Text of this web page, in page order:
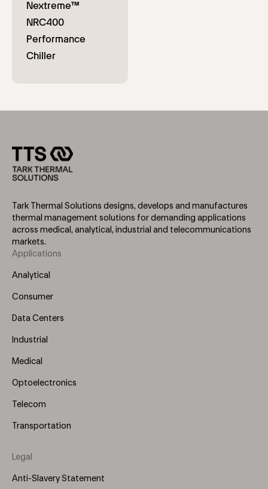
Tark Thermal Solutions designs, develops and manufactures
thermal management solutions for demanding applications
across medical, analytical, industrial and telecommunications
markets.
Footer
Menu
Applications
Analytical
Consumer
Data Centers
Industrial
Medical
Optoelectronics
Telecom
Transportation
Legal
Anti-Slavery Statement